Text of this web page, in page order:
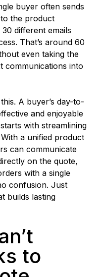
buyer often sends
the product
different emails
That’s around 60
even taking the
communications into
A buyer’s day-to-
and enjoyable
with streamlining
a unified product
can communicate
on the quote,
with a single
confusion. Just
builds lasting
to